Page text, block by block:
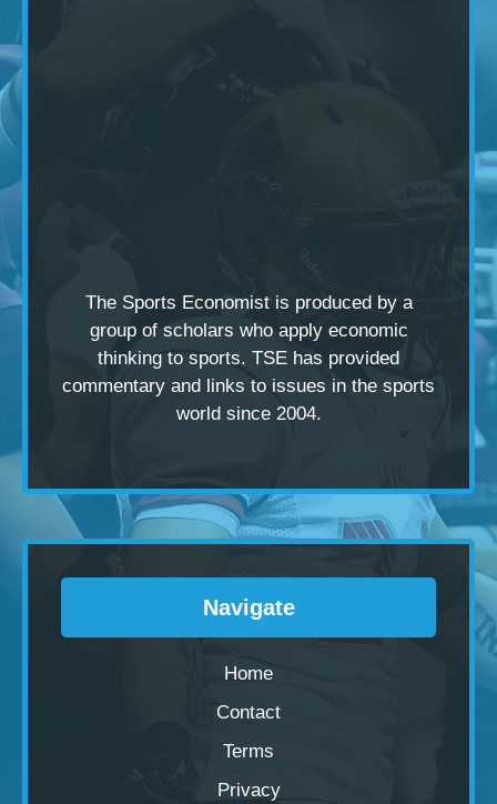
The Sports Economist is produced by a
group of scholars who apply economic
thinking to sports. TSE has provided
commentary and links to issues in the sports
world since 2004.
Navigate
Home
Contact
Terms
Privacy